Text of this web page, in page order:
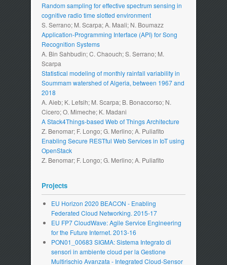
Random sampling for effective spectrum sensing in
cognitive radio time slotted environment
S. Serrano; M. Scarpa; A. Maali; N. Boumazz
Application-Programming Interface (API) for Song
Recognition Systems
A. Bin Sahbudin; C. Chaouch; S. Serrano; M.
Scarpa
Statistical modeling of monthly rainfall variability in
Soummam watershed of Algeria, between 1967 and
2018
A. Aieb; K. Lefsih; M. Scarpa; B. Bonaccorso; N.
Cicero; O. Mimeche; K. Madani
A Stack4Things-based Web of Things Architecture
Z. Benomar; F. Longo; G. Merlino; A. Puliafito
Enabling Secure RESTful Web Services in IoT using
OpenStack
Z. Benomar; F. Longo; G. Merlino; A. Puliafito
Projects
EU Horizon 2020 BEACON - Enabling
Federated Cloud Networking. 2015-17
EU FP7 CloudWave: Agile Service Engineering
for the Future Internet. 2013-16
PON01_00683 SIGMA: Sistema Integrato di
sensori in ambiente cloud per la Gestione
Multirischio Avanzata - Integrated Cloud-Sensor